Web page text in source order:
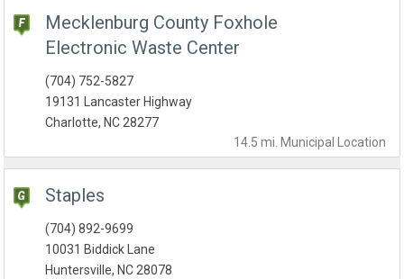
Mecklenburg County Foxhole
Electronic Waste Center
14.5 mi. Municipal Location
(704) 752-5827
19131 Lancaster Highway
Charlotte, NC 28277
Staples
(704) 892-9699
10031 Biddick Lane
Huntersville, NC 28078